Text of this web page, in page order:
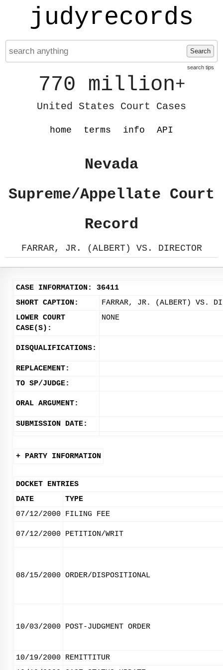
judyrecords
Search
search tips
770 million+
United States Court Cases
home terms info API
Nevada
Supreme/Appellate Court
Record
FARRAR, JR. (ALBERT) VS. DIRECTOR
CASE INFORMATION: 36411
SHORT CAPTION:
FARRAR, JR. (ALBERT) VS.
LOWER COURT
CASE(S):
NONE
DISQUALIFICATIONS:
REPLACEMENT:
TO SP/JUDGE:
ORAL ARGUMENT:
SUBMISSION DATE:
+ PARTY INFORMATION
DOCKET ENTRIES
DATE
TYPE
07/12/2000
FILING FEE
07/12/2000 PETITION/WRIT
08/15/2000 ORDER/DISPOSITIONAL
10/03/2000 POST-JUDGMENT ORDER
10/19/2000
REMITTITUR